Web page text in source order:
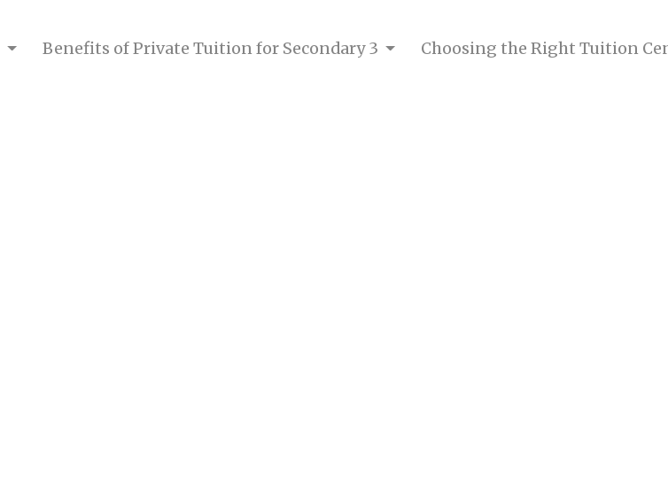
Benefits of Private Tuition for Secondary 3 Choosing the Right Tuition